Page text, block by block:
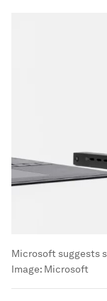
Microsoft suggests
Image: Microsoft